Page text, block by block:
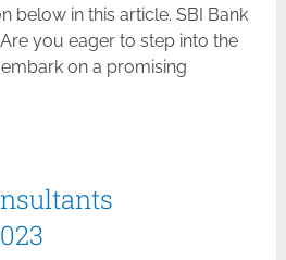
below in this article. SBI Bank
you eager to step into the
on a promising